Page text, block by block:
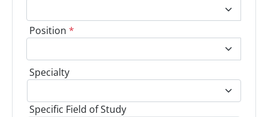
Position *
Specialty
Specific Field of Study